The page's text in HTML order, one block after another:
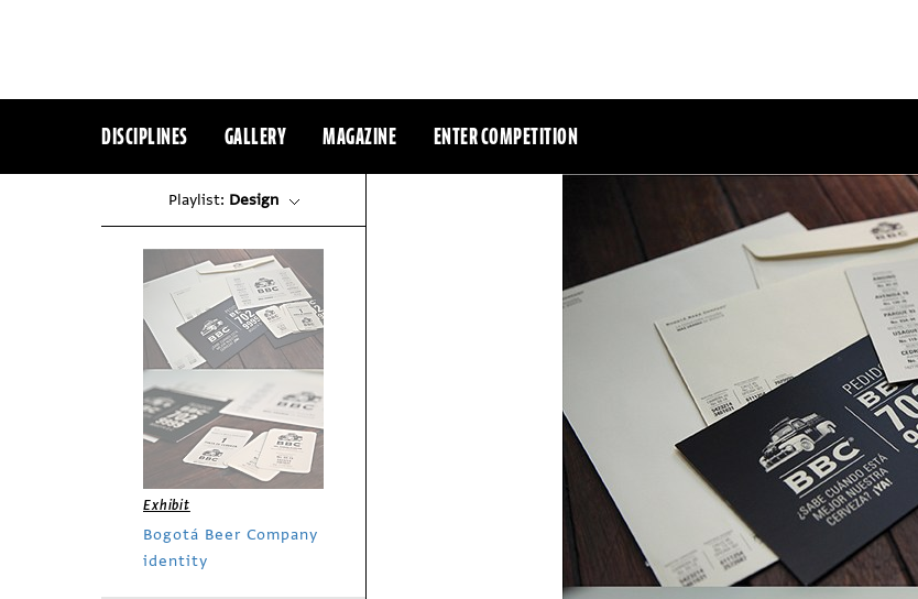
DISCIPLINES GALLERY MAGAZINE ENTER COMPETITION
Playlist: Design
Exhibit
Bogotá Beer Company
identity